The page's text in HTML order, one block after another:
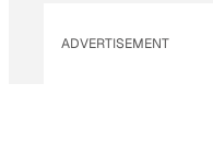
ADVERTISEMENT